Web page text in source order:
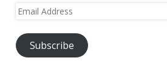
Email
Subscribe